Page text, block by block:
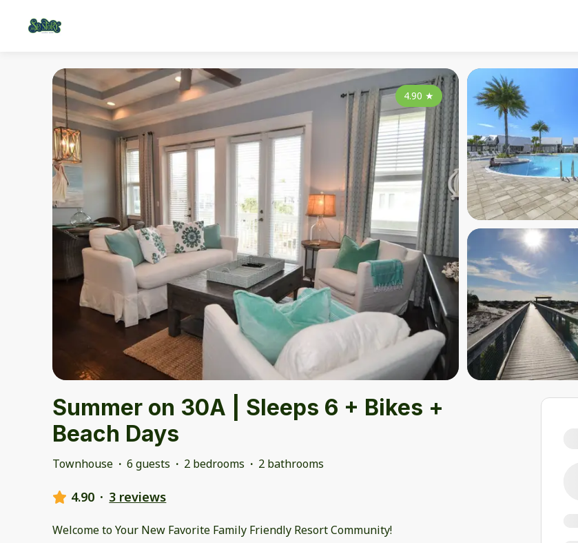
4.90 ★
Summer on 30A | Sleeps 6 + Bikes +
Beach Days
Townhouse · 6 guests · 2 bedrooms · 2 bathrooms
4.90 · 3 reviews
Welcome to Your New Favorite Family Friendly Resort Community!